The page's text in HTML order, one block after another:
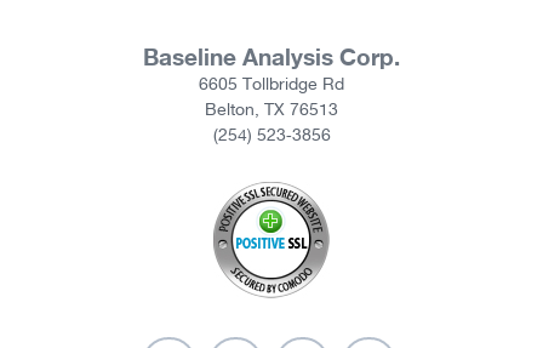
Baseline Analysis Corp.
6605 Tollbridge Rd
Belton, TX 76513
(254) 523-3856